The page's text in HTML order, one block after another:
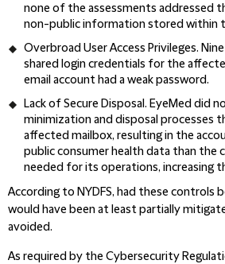
none of the assessments addressed
non-public information stored within
Overbroad User Access Privileges.
shared login credentials for the
email account had a weak password.
Lack of Secure Disposal. EyeMed did
minimization and disposal processes
affected mailbox, resulting in the
public consumer health data than the
needed for its operations, increasing
According to NYDFS, had these controls
would have been at least partially
avoided.
As required by the Cybersecurity